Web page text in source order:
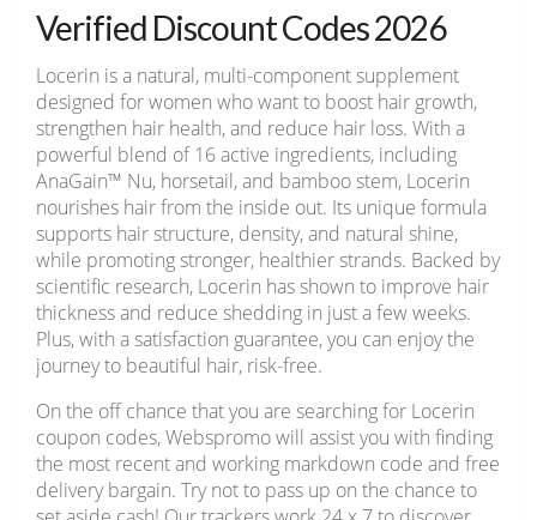
Verified Discount Codes 2026
Locerin is a natural, multi-component supplement
designed for women who want to boost hair growth,
strengthen hair health, and reduce hair loss. With a
powerful blend of 16 active ingredients, including
AnaGain™ Nu, horsetail, and bamboo stem, Locerin
nourishes hair from the inside out. Its unique formula
supports hair structure, density, and natural shine,
while promoting stronger, healthier strands. Backed by
scientific research, Locerin has shown to improve hair
thickness and reduce shedding in just a few weeks.
Plus, with a satisfaction guarantee, you can enjoy the
journey to beautiful hair, risk-free.
On the off chance that you are searching for Locerin
coupon codes, Webspromo will assist you with finding
the most recent and working markdown code and free
delivery bargain. Try not to pass up on the chance to